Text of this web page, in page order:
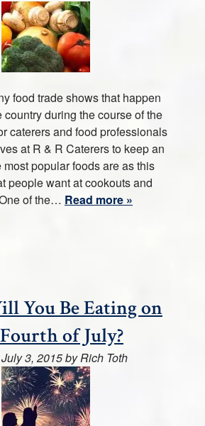
food trade shows that happen
country during the course of the
caterers and food professionals
at R & R Caterers to keep an
most popular foods are as this
people want at cookouts and
of the… Read more »
You Be Eating on
of July?
July 3, 2015byRich Toth